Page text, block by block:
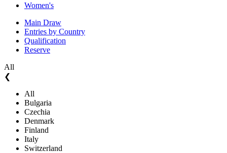
Women's
Main Draw
Entries by Country
Qualification
Reserve
All
❮
All
Bulgaria
Czechia
Denmark
Finland
Italy
Switzerland